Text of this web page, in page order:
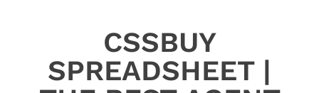
CSSBUY
SPREADSHEET |